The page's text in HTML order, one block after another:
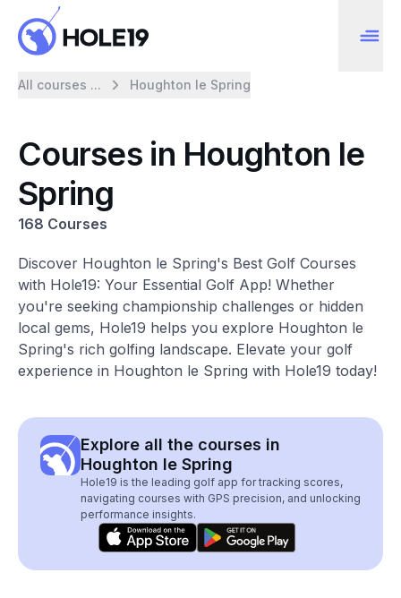
All courses ... Houghton le Spring
Courses in Houghton le
Spring
168 Courses
Discover Houghton le Spring's Best Golf Courses
with Hole19: Your Essential Golf App! Whether
you're seeking championship challenges or hidden
local gems, Hole19 helps you explore Houghton le
Spring's rich golfing landscape. Elevate your golf
experience in Houghton le Spring with Hole19 today!
Explore all the courses in
Houghton le Spring
Hole19 is the leading golf app for tracking scores,
navigating courses with GPS precision, and unlocking
performance insights.